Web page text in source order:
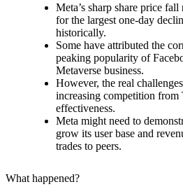
Meta’s sharp share price
for the largest one-day
historically.
Some have attributed the
peaking popularity of
Metaverse business.
However, the real
increasing competition
effectiveness.
Meta might need to
grow its user base and
trades to peers.
What happened?